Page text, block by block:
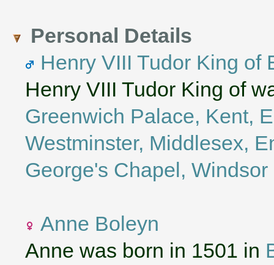
Personal Details
Henry VIII Tudor King of
Henry VIII Tudor King of
Greenwich Palace, Kent,
Westminster, Middlesex,
George's Chapel,
Anne Boleyn
Anne was born in 1501 in